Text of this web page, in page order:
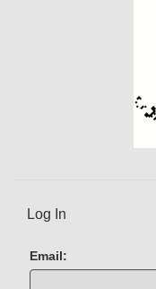
Log In
Email: